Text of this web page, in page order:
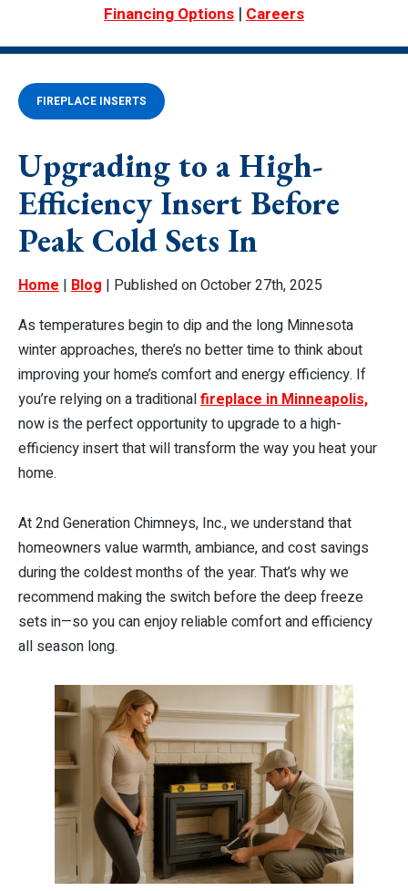
Financing Options | Careers
FIREPLACE INSERTS
Upgrading to a High-
Efficiency Insert Before
Peak Cold Sets In
Home | Blog | Published on October 27th, 2025
As temperatures begin to dip and the long Minnesota
winter approaches, there’s no better time to think about
improving your home’s comfort and energy efficiency. If
you’re relying on a traditionalfireplace in Minneapolis,
now is the perfect opportunity to upgrade to a high-
efficiency insert that will transform the way you heat your
home.
At 2nd Generation Chimneys, Inc., we understand that
homeowners value warmth, ambiance, and cost savings
during the coldest months of the year. That’s why we
recommend making the switch before the deep freeze
sets in—so you can enjoy reliable comfort and efficiency
all season long.